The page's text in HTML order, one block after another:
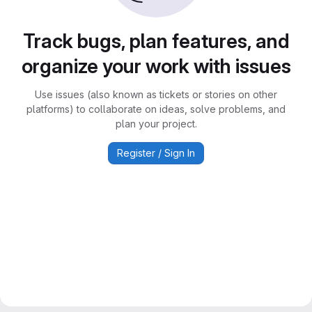
Track bugs, plan features, and
organize your work with issues
Use issues (also known as tickets or stories on other
platforms) to collaborate on ideas, solve problems, and
plan your project.
Register / Sign In